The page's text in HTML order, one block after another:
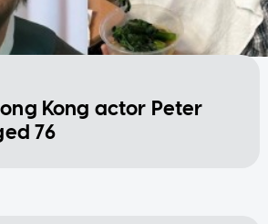
Kong actor Peter
76